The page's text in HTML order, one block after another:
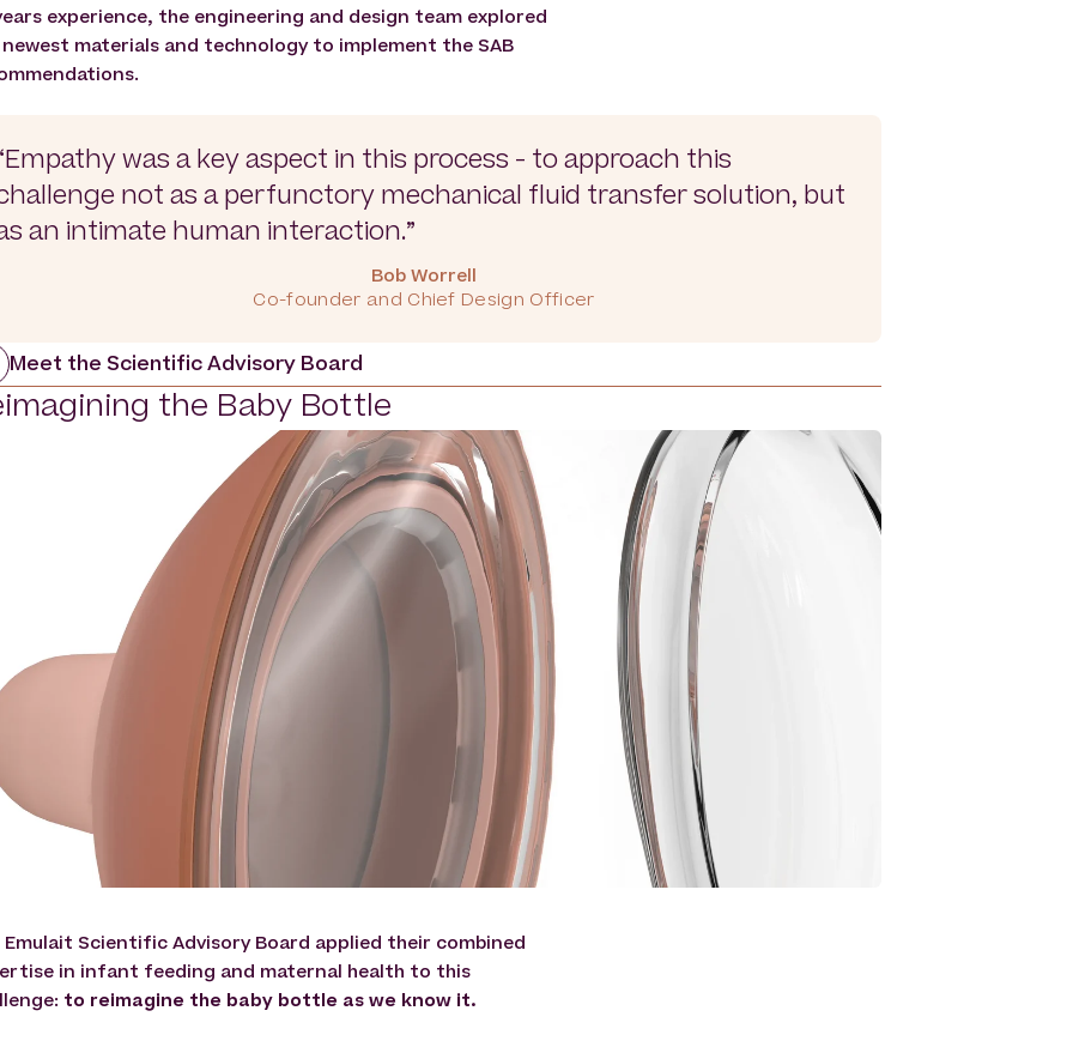
experience, the engineering and design team explored
materials and technology to implement the SAB
was a key aspect in this process - to approach this
not as a perfunctory mechanical fluid transfer solution, but
an intimate human interaction.”
Bob Worrell
Co-founder and Chief Design Officer
Meet the Scientific Advisory Board
the Baby Bottle
Emulait Scientific Advisory Board applied their combined
in infant feeding and maternal health to this
to reimagine the baby bottle as we know it.